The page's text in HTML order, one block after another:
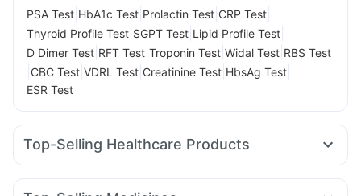
PSA Test HbA1c Test Prolactin Test CRP Test
Thyroid Profile Test SGPT Test Lipid Profile Test
D Dimer Test RFT Test Troponin Test Widal Test RBS Test
CBC Test VDRL Test Creatinine Test HbsAg Test
ESR Test
Top-Selling Healthcare Products
Digene Acidity & Gas Relief Tablets